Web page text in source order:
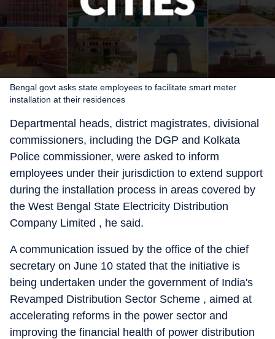
Bengal govt asks state employees to facilitate smart meter
installation at their residences
Departmental heads, district magistrates, divisional
commissioners, including the DGP and Kolkata
Police commissioner, were asked to inform
employees under their jurisdiction to extend support
during the installation process in areas covered by
the West Bengal State Electricity Distribution
Company Limited , he said.
A communication issued by the office of the chief
secretary on June 10 stated that the initiative is
being undertaken under the government of India's
Revamped Distribution Sector Scheme , aimed at
accelerating reforms in the power sector and
improving the financial health of power distribution